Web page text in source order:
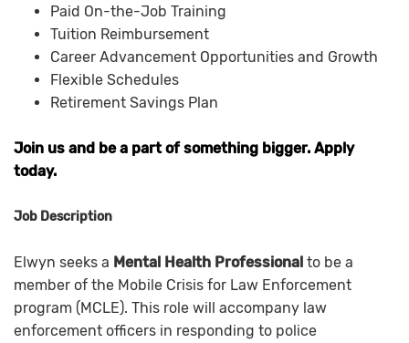
Paid On-the-Job Training
Tuition Reimbursement
Career Advancement Opportunities and Growth
Flexible Schedules
Retirement Savings Plan
Join us and be a part of something bigger. Apply
today.
Job Description
Elwyn seeks a Mental Health Professional to be a
member of the Mobile Crisis for Law Enforcement
program (MCLE). This role will accompany law
enforcement officers in responding to police